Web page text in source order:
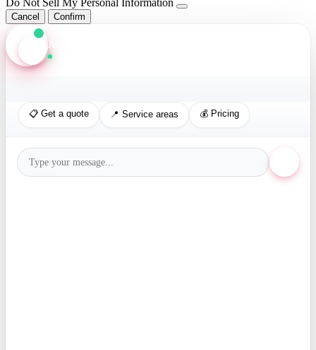
Cancel Confirm
Axis Assistant
📋 Get a quote 📍 Service areas 💰 Pricing